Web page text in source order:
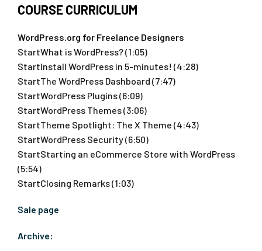
COURSE CURRICULUM
WordPress.org for Freelance Designers
StartWhat is WordPress? (1:05)
StartInstall WordPress in 5-minutes! (4:28)
StartThe WordPress Dashboard (7:47)
StartWordPress Plugins (6:09)
StartWordPress Themes (3:06)
StartTheme Spotlight: The X Theme (4:43)
StartWordPress Security (6:50)
StartStarting an eCommerce Store with WordPress
(5:54)
StartClosing Remarks (1:03)
Sale page
Archive: